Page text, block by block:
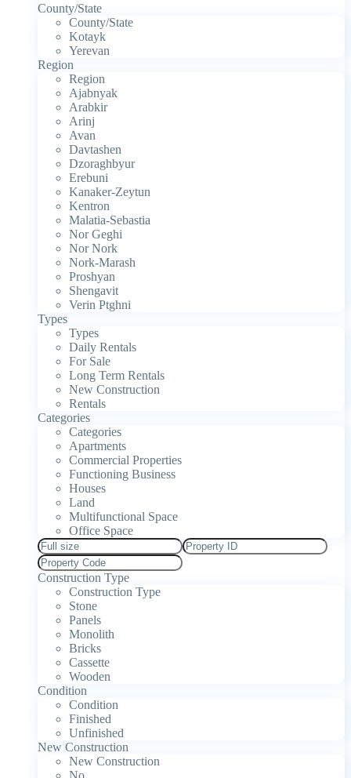
County/State
County/State
Kotayk
Yerevan
Region
Region
Ajabnyak
Arabkir
Arinj
Avan
Davtashen
Dzoraghbyur
Erebuni
Kanaker-Zeytun
Kentron
Malatia-Sebastia
Nor Geghi
Nor Nork
Nork-Marash
Proshyan
Shengavit
Verin Ptghni
Types
Types
Daily Rentals
For Sale
Long Term Rentals
New Construction
Rentals
Categories
Categories
Apartments
Commercial Properties
Functioning Business
Houses
Land
Multifunctional Space
Office Space
Construction Type
Construction Type
Stone
Panels
Monolith
Bricks
Cassette
Wooden
Condition
Condition
Finished
Unfinished
New Construction
New Construction
No